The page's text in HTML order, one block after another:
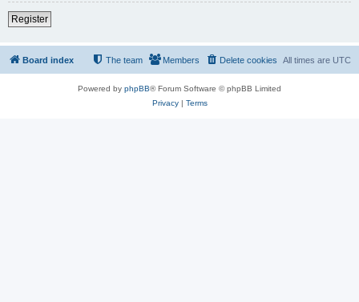
Register
Board index All times are UTC
Delete cookies
Members
The team
Powered by phpBB® Forum Software © phpBB Limited
Privacy| Terms